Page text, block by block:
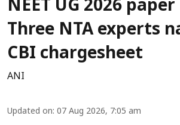
NEET UG 2026
Three NTA experts
CBI chargesheet
ANI
Updated on: 07 Aug 2026, 7:05 am